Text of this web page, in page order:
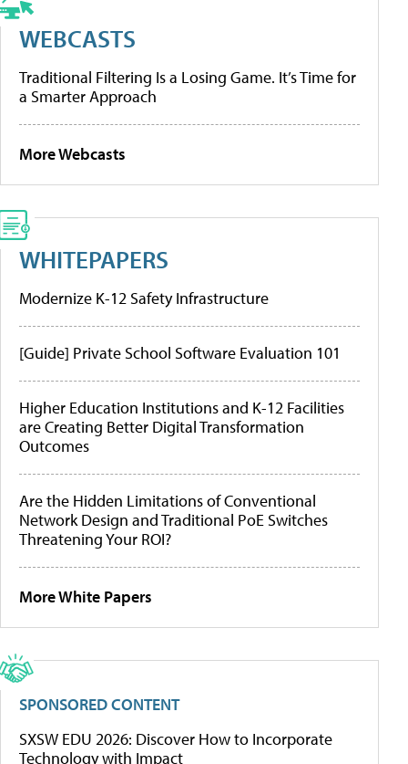
WEBCASTS
Traditional Filtering Is a Losing Game. It’s Time for
a Smarter Approach
More Webcasts
WHITEPAPERS
Modernize K-12 Safety Infrastructure
[Guide] Private School Software Evaluation 101
Higher Education Institutions and K-12 Facilities
are Creating Better Digital Transformation
Outcomes
Are the Hidden Limitations of Conventional
Network Design and Traditional PoE Switches
Threatening Your ROI?
More White Papers
SPONSORED CONTENT
SXSW EDU 2026: Discover How to Incorporate
Technology with Impact